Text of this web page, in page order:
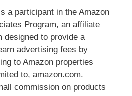
a participant in the Amazon
Program, an affiliate
designed to provide a
advertising fees by
to Amazon properties
to, amazon.com.
commission on products